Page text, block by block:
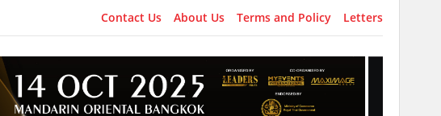
Contact Us About Us Terms and Policy Letters